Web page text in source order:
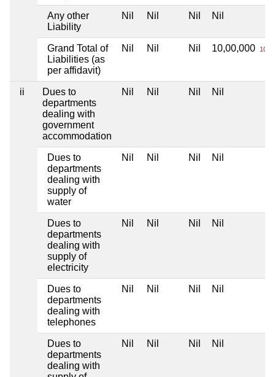
Any other
Liability
Nil Nil Nil Nil
Grand Total of
Liabilities (as
per affidavit)
Nil Nil Nil 10,00,000 10
ii
Dues to
departments
dealing with
government
accommodation
Nil Nil Nil Nil
Dues to
departments
dealing with
supply of
water
Nil Nil Nil Nil
Dues to
departments
dealing with
supply of
electricity
Nil Nil Nil Nil
Dues to
departments
dealing with
telephones
Nil Nil Nil Nil
Dues to
departments
dealing with
Nil Nil Nil Nil